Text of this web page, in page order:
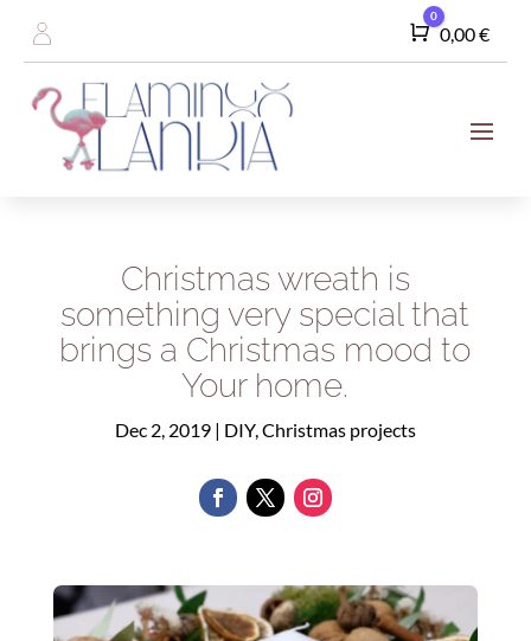
Cart
0
0,00€
Christmas wreath is
something very special that
brings a Christmas mood to
Your home.
Dec 2, 2019| DIY,Christmas projects